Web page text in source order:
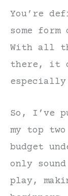
You’re
some
With all
there, it
So, I’ve
my top
budget
only
play,